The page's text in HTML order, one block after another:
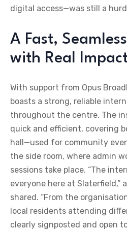
digital access—was still a
A Fast,
with Real
With support from Opus
boasts a strong, reliable
throughout the centre. The
quick and efficient, covering
hall—used for community
the side room, where admin
sessions take place. “The
everyone here at Slaterfield,”
shared. “From the
local residents attending
clearly signposted and open to